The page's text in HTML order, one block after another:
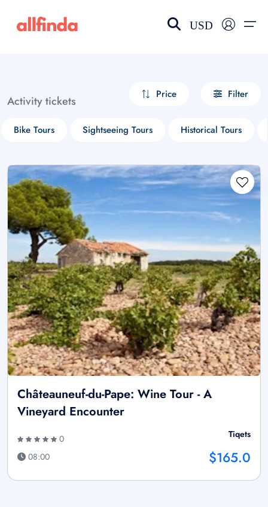
USD
Activity tickets Price Filter
Bike Tours Sightseeing Tours Historical Tours
Châteauneuf-du-Pape: Wine Tour - A
Vineyard Encounter
0
08:00
Tiqets
$165.0
Select your language
choose currency
£ - GBP
$ - CAD